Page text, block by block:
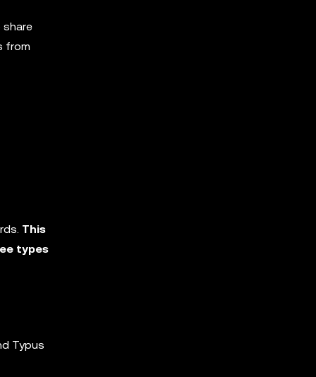
share
from
This
types
Typus